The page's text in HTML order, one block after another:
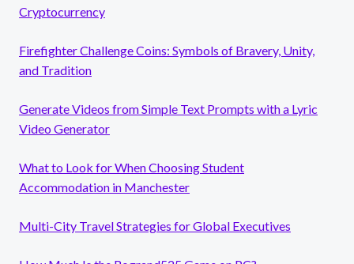
Cryptocurrency
Firefighter Challenge Coins: Symbols of Bravery, Unity,
and Tradition
Generate Videos from Simple Text Prompts with a Lyric
Video Generator
What to Look for When Choosing Student
Accommodation in Manchester
Multi-City Travel Strategies for Global Executives